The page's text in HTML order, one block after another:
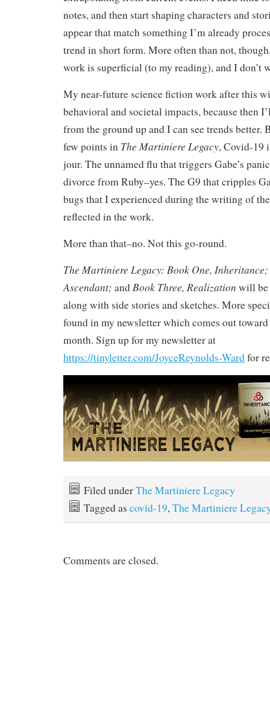
notes, and then start shaping characters and
appear that match something I’m already
trend in short form. More often than not,
work is superficial (to my reading), and I don’t
My near-future science fiction work after this
behavioral and societal impacts, because then
from the ground up and I can see trends better.
few points in The Martiniere Legacy, Covid-19
jour. The unnamed flu that triggers Gabe’s
divorce from Ruby–yes. The G9 that cripples
bugs that I experienced during the writing of
reflected in the work.
More than that–no. Not this go-round.
The Martiniere Legacy: Book One, Inheritance;
Ascendant; and Book Three, Realization will be
along with side stories and sketches. More
found in my newsletter which comes out
month. Sign up for my newsletter at
https://tinyletter.com/JoyceReynolds-Wardfor
Filed underThe Martiniere Legacy
Tagged as covid-19, The Martiniere
Comments are closed.